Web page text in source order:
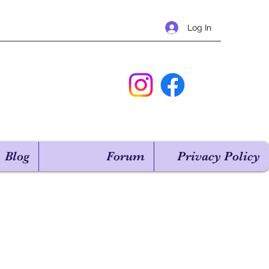
Log In
Blog Forum Privacy Policy